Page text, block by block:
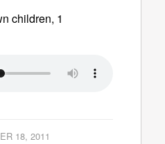
children, 1
18, 2011